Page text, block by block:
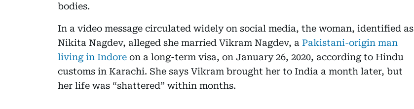
bodies.
In a video message circulated widely on social media, the woman, identified as
Nikita Nagdev, alleged she married Vikram Nagdev, a Pakistani-origin man
living in Indore on a long-term visa, on January 26, 2020, according to Hindu
customs in Karachi. She says Vikram brought her to India a month later, but
her life was “shattered” within months.